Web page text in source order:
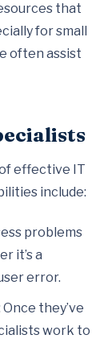
that
for small
often assist
effective IT
include:
problems
it’s a
error.
they’ve
work to